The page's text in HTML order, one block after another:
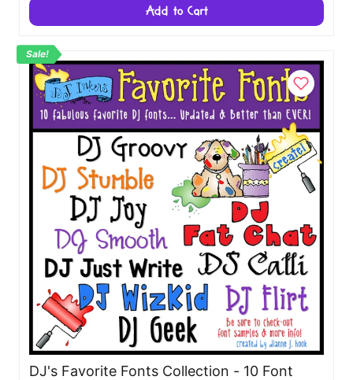
Add to Cart
Sale!
DJ's Favorite Fonts Collection - 10 Font